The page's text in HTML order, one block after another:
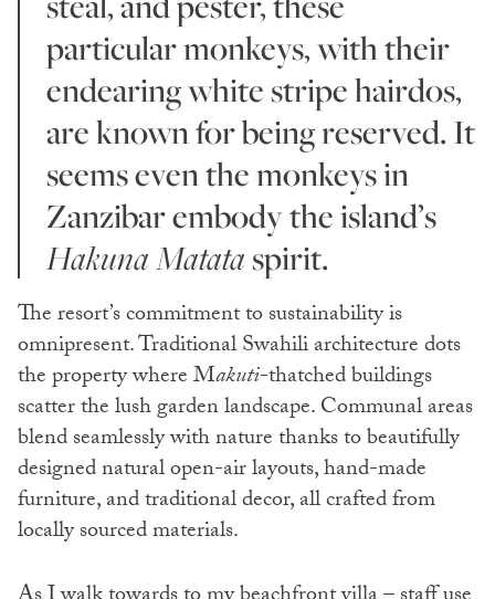
particular monkeys, with their
endearing white stripe hairdos,
are known for being reserved. It
seems even the monkeys in
Zanzibar embody the island’s
Hakuna Matataspirit.
The resort’s commitment to sustainability is
omnipresent. Traditional Swahili architecture dots
the property where Makuti-thatched buildings
scatter the lush garden landscape. Communal areas
blend seamlessly with nature thanks to beautifully
designed natural open-air layouts, hand-made
furniture, and traditional decor, all crafted from
locally sourced materials.